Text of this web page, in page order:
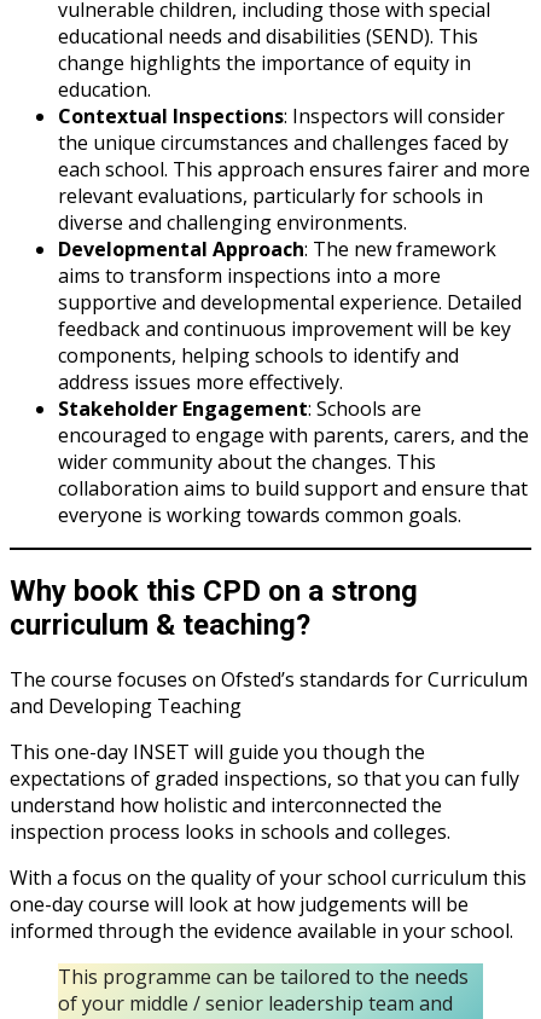
vulnerable children, including those with special
educational needs and disabilities (SEND). This
change highlights the importance of equity in
education.
Contextual Inspections: Inspectors will consider
the unique circumstances and challenges faced by
each school. This approach ensures fairer and more
relevant evaluations, particularly for schools in
diverse and challenging environments.
Developmental Approach: The new framework
aims to transform inspections into a more
supportive and developmental experience. Detailed
feedback and continuous improvement will be key
components, helping schools to identify and
address issues more effectively.
Stakeholder Engagement: Schools are
encouraged to engage with parents, carers, and the
wider community about the changes. This
collaboration aims to build support and ensure that
everyone is working towards common goals.
Why book this CPD on a strong
curriculum & teaching?
The course focuses on Ofsted’s standards for Curriculum
and Developing Teaching
This one-day INSET will guide you though the
expectations of graded inspections, so that you can fully
understand how holistic and interconnected the
inspection process looks in schools and colleges.
With a focus on the quality of your school curriculum this
one-day course will look at how judgements will be
informed through the evidence available in your school.
This programme can be tailored to the needs
of your middle / senior leadership team and